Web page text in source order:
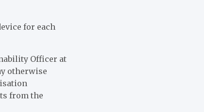
for each
Officer at
otherwise
from the